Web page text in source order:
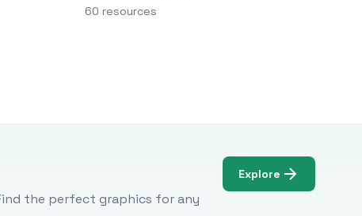
60 resources
the perfect graphics for any
Explore